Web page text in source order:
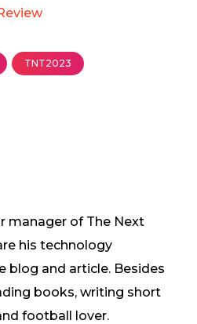
TNT2023
manager of The Next
his technology
blog and article. Besides
books, writing short
football lover.